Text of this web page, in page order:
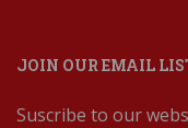
JOIN OUR EMAIL
Suscribe to our